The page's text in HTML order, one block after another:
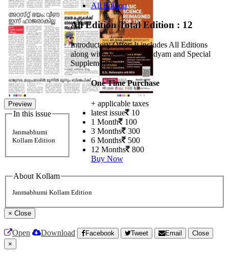
Preview
In this issue
Janmabhumi
Kollam Edition
All Edition
All EditionTotal Edition : 12
Introductory Offer: It includes All Editions
along with Mithram, Varadyam and Special
Supplements
One Time Purchase
+ applicable taxes
latest issue 10
1 Month 100
3 Months 300
6 Months 500
12 Months 800
Buy Now
About Kollam
Janmabhumi Kollam Edition
× Close
Open Download Facebook Tweet Email
Close
×